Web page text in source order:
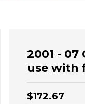
2001 - 07
use with
$172.67